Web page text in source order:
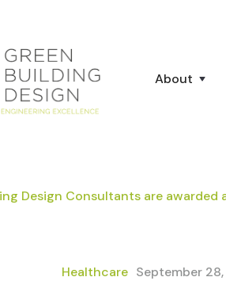
About
Design Consultants are awarded
Healthcare September